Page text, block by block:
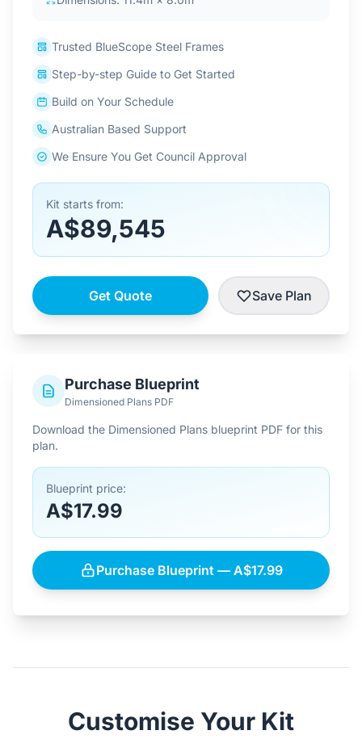
Trusted BlueScope Steel Frames
Step-by-step Guide to Get Started
Build on Your Schedule
Australian Based Support
We Ensure You Get Council Approval
Kit starts from:
A$89,545
Get Quote Save Plan
Purchase Blueprint
Dimensioned Plans PDF
Download the Dimensioned Plans blueprint PDF for this
plan.
Blueprint price:
A$17.99
Purchase Blueprint — A$17.99
Customise Your Kit